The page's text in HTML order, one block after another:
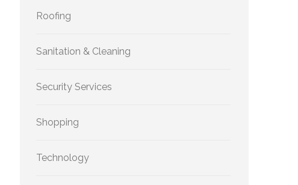
Roofing
Sanitation & Cleaning
Security Services
Shopping
Technology